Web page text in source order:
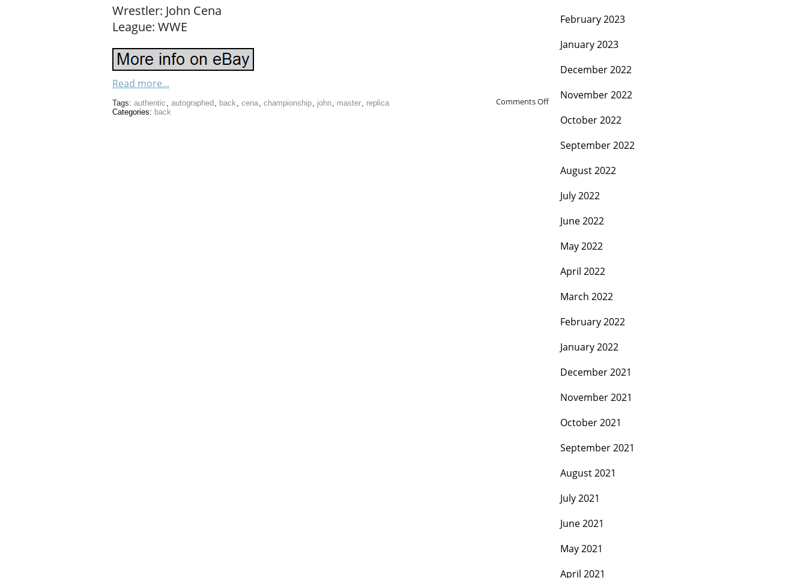
Wrestler: John Cena
League: WWE
Read more...
Comments Off
Tags: authentic , autographed , back , cena, championship, john, master, replica
Categories: back
February 2023
January 2023
December 2022
November 2022
October 2022
September 2022
August 2022
July 2022
June 2022
May 2022
April 2022
March 2022
February 2022
January 2022
December 2021
November 2021
October 2021
September 2021
August 2021
July 2021
June 2021
May 2021
April 2021